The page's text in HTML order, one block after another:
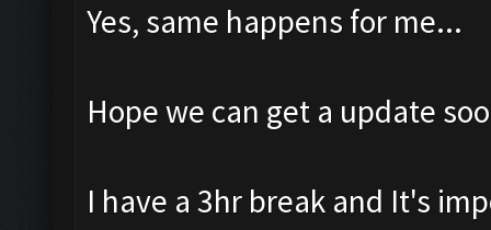
Yes, same happens for me...
Hope we can get a update
I have a 3hr break and It's